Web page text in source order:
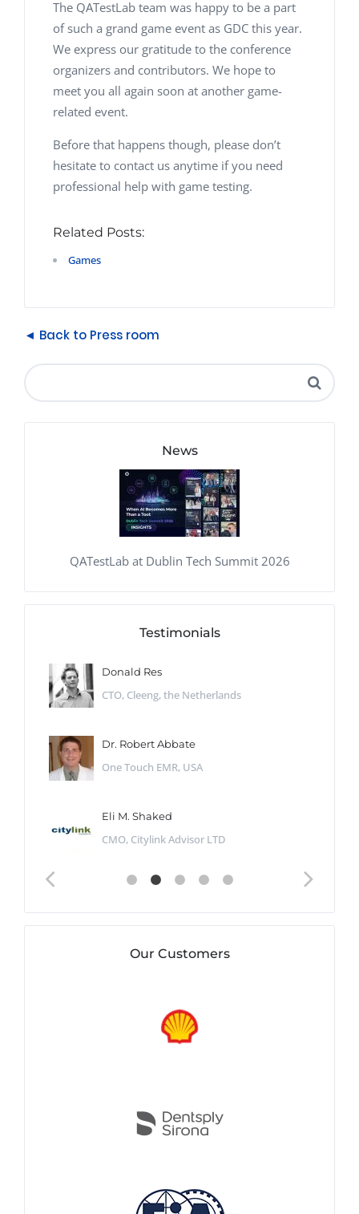
The QATestLab team was happy to be a part
of such a grand game event as GDC this year.
We express our gratitude to the conference
organizers and contributors. We hope to
meet you all again soon at another game-
related event.
Before that happens though, please don’t
hesitate to contact us anytime if you need
professional help with game testing.
Related Posts:
Games
◄ Back to Press room
News
QATestLab at Dublin Tech Summit 2026
Testimonials
Donald Res
CTO, Cleeng, the Netherlands
Dr. Robert Abbate
One Touch EMR, USA
Eli M. Shaked
CMO, Citylink Advisor LTD
Our Customers